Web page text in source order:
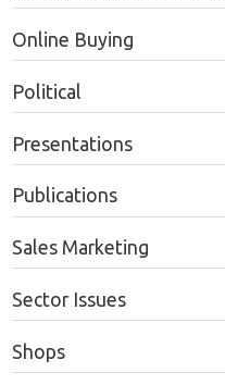
Online Buying
Political
Presentations
Publications
Sales Marketing
Sector Issues
Shops